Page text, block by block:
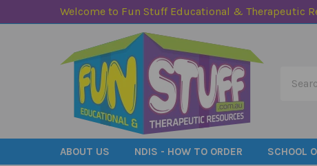
Welcome to Fun Stuff Educational & Therapeutic
ABOUT US NDIS - HOW TO ORDER SCHOOL